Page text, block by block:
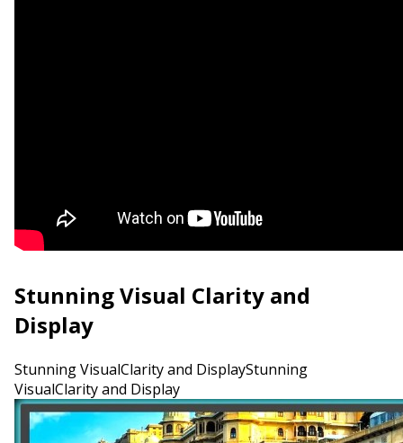
Stunning Visual Clarity and
Display
Stunning VisualClarity and DisplayStunning
VisualClarity and Display